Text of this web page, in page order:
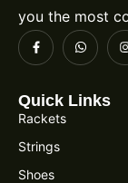
you the most
Quick Links
Rackets
Strings
Shoes